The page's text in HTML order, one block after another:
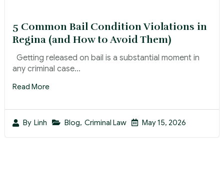
5 Common Bail Condition Violations in
Regina (and How to Avoid Them)
By Linh Blog, Criminal Law May 15, 2026
Getting released on bail is a substantial moment in
any criminal case...
Read More